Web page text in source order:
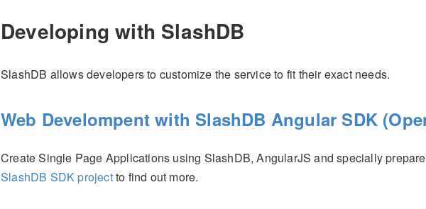
Developing with SlashDB
SlashDB allows developers to customize the service to fit their exact needs.
Web Develompent with SlashDB Angular SDK
Create Single Page Applications using SlashDB, AngularJS and specially
SlashDB SDK projectto find out more.